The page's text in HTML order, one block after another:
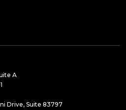
A
Drive, Suite 83797